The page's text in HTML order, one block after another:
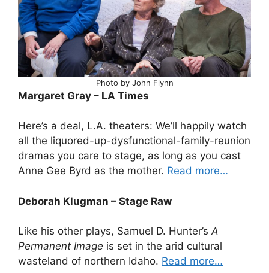
Photo by John Flynn
Margaret Gray – LA Times
Here’s a deal, L.A. theaters: We’ll happily watch
all the liquored-up-dysfunctional-family-reunion
dramas you care to stage, as long as you cast
Anne Gee Byrd as the mother. Read more…
Deborah Klugman – Stage Raw
Like his other plays, Samuel D. Hunter’sA
Permanent Image is set in the arid cultural
wasteland of northern Idaho. Read more…